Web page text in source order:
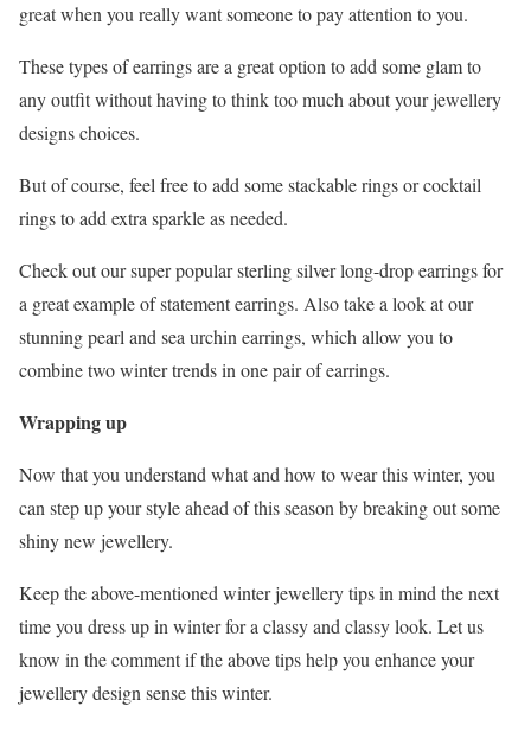
great when you really want someone to pay attention to you.
These types of earrings are a great option to add some glam to
any outfit without having to think too much about your jewellery
designs choices.
But of course, feel free to add some stackable rings or cocktail
rings to add extra sparkle as needed.
Check out our super popular sterling silver long-drop earrings for
a great example of statement earrings. Also take a look at our
stunning pearl and sea urchin earrings, which allow you to
combine two winter trends in one pair of earrings.
Wrapping up
Now that you understand what and how to wear this winter, you
can step up your style ahead of this season by breaking out some
shiny new jewellery.
Keep the above-mentioned winter jewellery tips in mind the next
time you dress up in winter for a classy and classy look. Let us
know in the comment if the above tips help you enhance your
jewellery design sense this winter.